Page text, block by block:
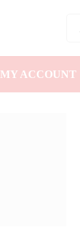
MY ACCOUNT